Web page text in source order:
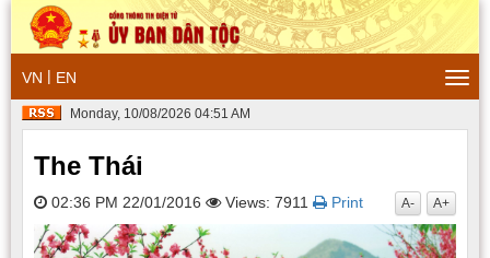
VN | EN
Monday, 10/08/2026 04:51 AM
The Thái
02:36 PM 22/01/2016 Views: 7911 Print A+
A-